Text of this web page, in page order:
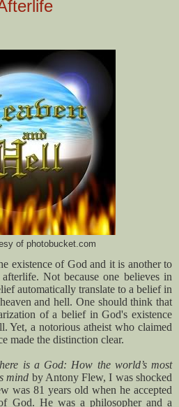
of photobucket.com
existence of God and it is another to
Not because one believes in
automatically translate to a belief in
and hell. One should think that
of a belief in God's existence
Yet, a notorious atheist who claimed
made the distinction clear.
is a God: How the world’s most
mind by Antony Flew, I was shocked
was 81 years old when he accepted
God. He was a philosopher and a